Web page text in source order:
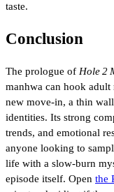
taste.
Conclusion
The prologue of Hole 2
manhwa can hook adult
new move‑in, a thin
identities. Its strong
trends, and emotional
anyone looking to
life with a slow‑burn
episode itself. Open the